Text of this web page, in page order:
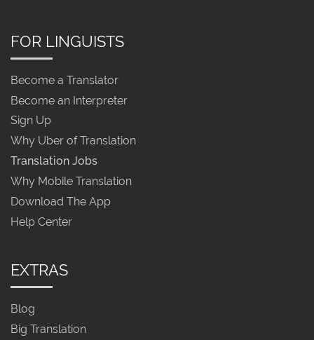
FOR LINGUISTS
Become a Translator
Become an Interpreter
Sign Up
Why Uber of Translation
Translation Jobs
Why Mobile Translation
Download The App
Help Center
EXTRAS
Blog
Big Translation